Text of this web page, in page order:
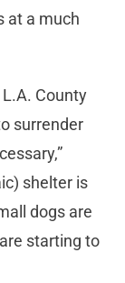
at a much
County
surrender
shelter is
dogs are
starting to